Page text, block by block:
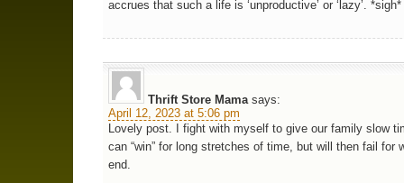
accrues that such a life is ‘unproductive’ or ‘lazy’. *sigh*
Thrift Store Mama says:
April 12, 2023 at 5:06 pm
Lovely post. I fight with myself to give our family slow
can “win” for long stretches of time, but will then fail for
end.